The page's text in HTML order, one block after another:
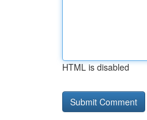
HTML is disabled